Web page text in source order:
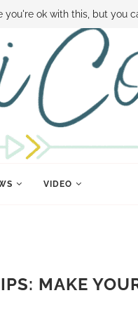
FAMILY MONEY MINUTE
VIDEO
MAKE
ok with this, but you